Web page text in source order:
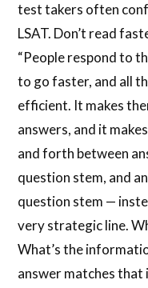
test takers often
LSAT. Don’t read
“People respond to
to go faster, and all
efficient. It makes
answers, and it
and forth between
question stem, and
question stem —
very strategic line.
What’s the
answer matches